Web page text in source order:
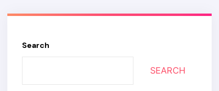
Search
SEARCH